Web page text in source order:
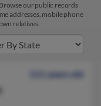
our public records
addresses, mobile phone
relatives.
111 years old